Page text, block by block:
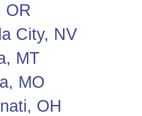
OR
City, NV
MT
MO
OH